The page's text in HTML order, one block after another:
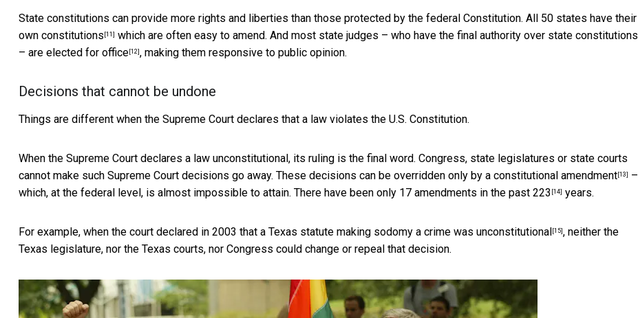
State constitutions can provide more rights and liberties than those protected by the federal Constitution. All 50 states have their
own constitutions [11] which are often easy to amend. And most state judges – who have the final authority over state constitutions
– are elected for office [12] , making them responsive to public opinion.
Decisions that cannot be undone
Things are different when the Supreme Court declares that a law violates the U.S. Constitution.
When the Supreme Court declares a law unconstitutional, its ruling is the final word. Congress, state legislatures or state courts
cannot make such Supreme Court decisions go away. These decisions can be overridden only by a constitutional amendment [13]
–
which, at the federal level, is almost impossible to attain. There have been only 17 amendments in the past 223 [14] years.
For example, when the court declared in 2003 that a Texas statute making sodomy a crime was unconstitutional [15] , neither the
Texas legislature, nor the Texas courts, nor Congress could change or repeal that decision.